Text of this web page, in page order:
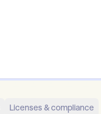
Licenses & compliance